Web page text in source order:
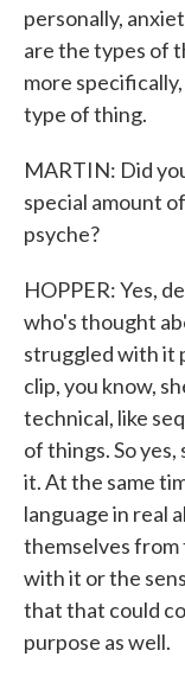
personally,
are the types of
more
type of thing.
MARTIN: Did
special amount
psyche?
HOPPER: Yes,
who's thought
struggled with it
clip, you know,
technical, like
of things. So
it. At the same
language in real
themselves from
with it or the
that that could
purpose as well.